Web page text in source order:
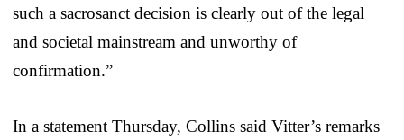
such a sacrosanct decision is clearly out of the legal
and societal mainstream and unworthy of
confirmation.”
In a statement Thursday, Collins said Vitter’s remarks